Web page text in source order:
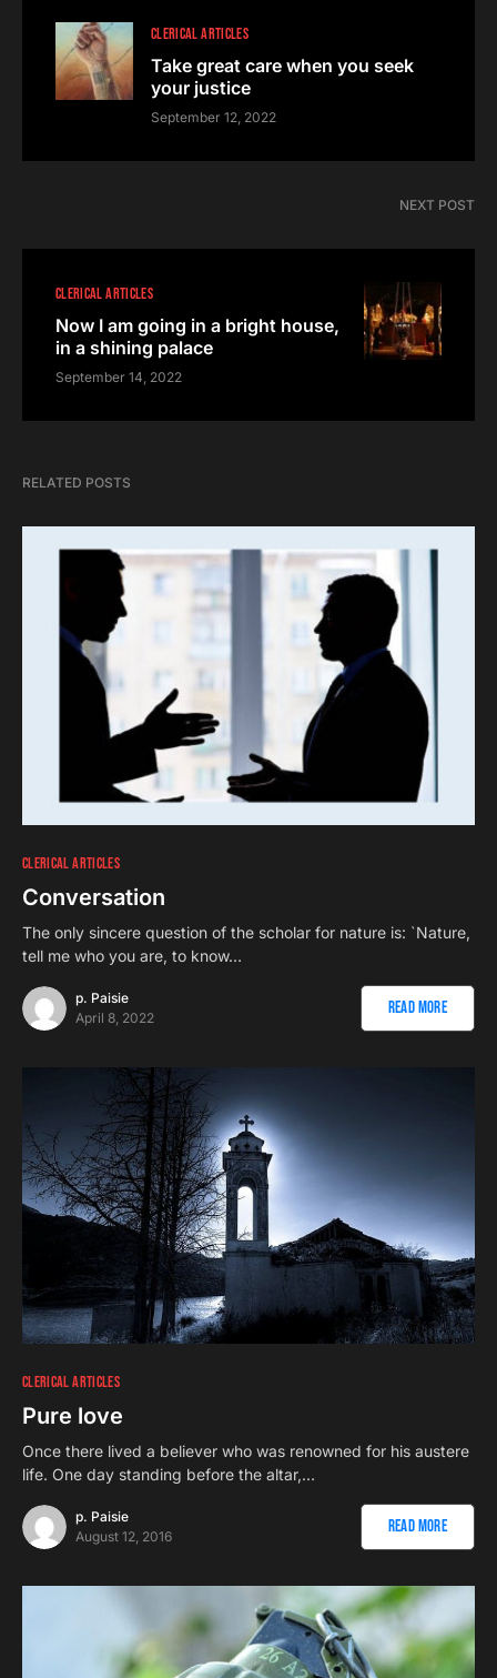
CLERICAL ARTICLES
Take great care when you seek
your justice
September 12, 2022
NEXT POST
CLERICAL ARTICLES
Now I am going in a bright house,
in a shining palace
September 14, 2022
RELATED POSTS
CLERICAL ARTICLES
Conversation
The only sincere question of the scholar for nature is: `Nature,
tell me who you are, to know…
p. Paisie
April 8, 2022
Read More
CLERICAL ARTICLES
Pure love
Once there lived a believer who was renowned for his austere
life. One day standing before the altar,…
p. Paisie
August 12, 2016
Read More